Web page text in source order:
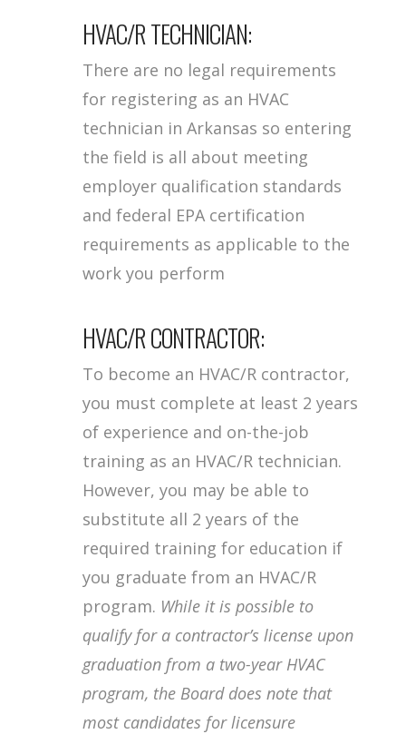
HVAC/R TECHNICIAN:
There are no legal requirements
for registering as an HVAC
technician in Arkansas so entering
the field is all about meeting
employer qualification standards
and federal EPA certification
requirements as applicable to the
work you perform
HVAC/R CONTRACTOR:
To become an HVAC/R contractor,
you must complete at least 2 years
of experience and on-the-job
training as an HVAC/R technician.
However, you may be able to
substitute all 2 years of the
required training for education if
you graduate from an HVAC/R
program. While it is possible to
qualify for a contractor’s license upon
graduation from a two-year HVAC
program, the Board does note that
most candidates for licensure